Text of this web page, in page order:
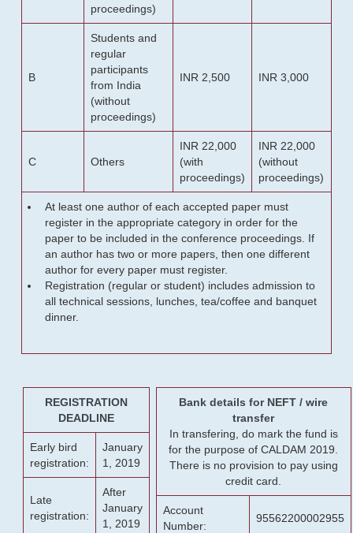
proceedings)
B
Students and
regular
participants
from India
(without
proceedings)
INR 2,500 INR 3,000
C Others
INR 22,000
(with
proceedings)
INR 22,000
(without
proceedings)
At least one author of each accepted paper must
register in the appropriate category in order for the
paper to be included in the conference proceedings. If
an author has two or more papers, then one different
author for every paper must register.
Registration (regular or student) includes admission to
all technical sessions, lunches, tea/coffee and banquet
dinner.
REGISTRATION
DEADLINE
Early bird
registration:
January
1, 2019
Late
registration:
After
January
1, 2019
Bank details for NEFT / wire
transfer
In transfering, do mark the fund is
for the purpose of CALDAM 2019.
There is no provision to pay using
credit card.
Account
Number:
95562200002955